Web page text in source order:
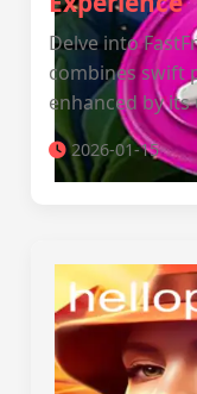
Delve into
combines swift
enhanced by
2026-01-15